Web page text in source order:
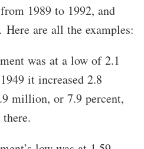
1989 to 1992, and
Here are all the examples:
was at a low of 2.1
it increased 2.8
million, or 7.9 percent,